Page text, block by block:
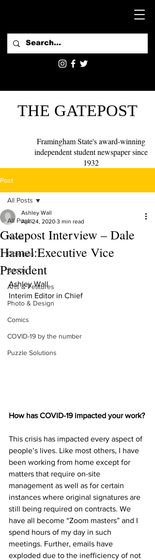
THE GATEPOST
Framingham State's award-winning
independent student newspaper since
1932
Post
All Posts
News
Opinions
Sports
Arts & Features
Photo & Design
Comics
COVID-19 by the number
Puzzle Solutions
All Posts
Gatepost Interview – Dale
Hamel:Executive Vice
President
Ashley Wall
Apr 24, 2020 3 min read
Ashley Wall
Interim Editor in Chief
How has COVID-19 impacted your work?
This crisis has impacted every aspect of
people’s lives. Like most others, I have
been working from home except for
matters that require on-site
management as well as for certain
instances where original signatures are
still being required on contracts. We
have all become “Zoom masters” and I
spend hours of my day in such
meetings. Further, emails have
exploded due to the inefficiency of not